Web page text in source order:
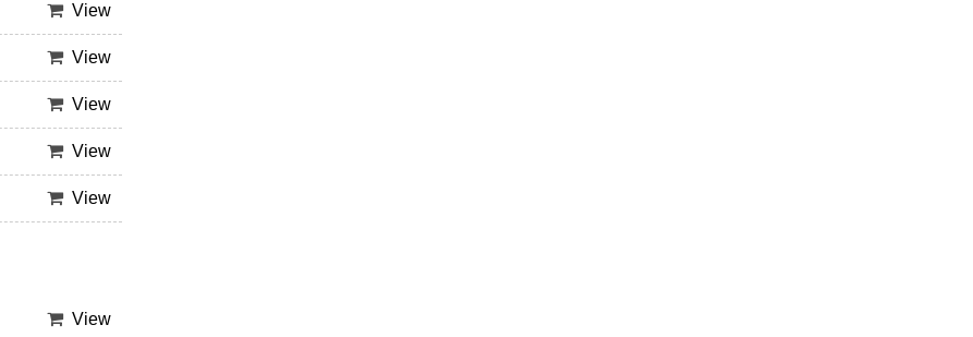
View
View
View
View
View
View